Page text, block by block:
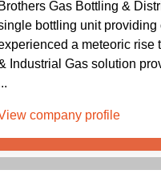
Brothers Gas Bottling &
bottling unit
a meteoric rise
Industrial Gas solution
company profile